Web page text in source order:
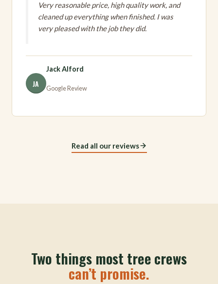
Very reasonable price, high quality work, and
cleaned up everything when finished. I was
very pleased with the job they did.
JA
Jack Alford
Google Review
Read all our reviews
Two things most tree crews
can’t promise.